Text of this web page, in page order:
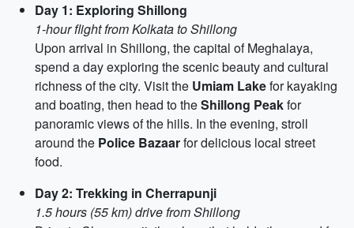
Day 1: Exploring Shillong
1-hour flight from Kolkata to Shillong
Upon arrival in Shillong, the capital of Meghalaya,
spend a day exploring the scenic beauty and cultural
richness of the city. Visit the Umiam Lakefor kayaking
and boating, then head to theShillong Peakfor
panoramic views of the hills. In the evening, stroll
around the Police Bazaarfor delicious local street
food.
Day 2: Trekking in Cherrapunji
1.5 hours (55 km) drive from Shillong